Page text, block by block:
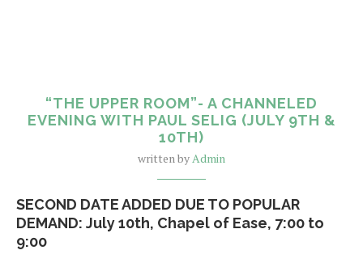
“THE UPPER ROOM”- A CHANNELED
EVENING WITH PAUL SELIG (JULY 9TH &
10TH)
written byAdmin
SECOND DATE ADDED DUE TO POPULAR
DEMAND: July 10th, Chapel of Ease, 7:00 to
9:00